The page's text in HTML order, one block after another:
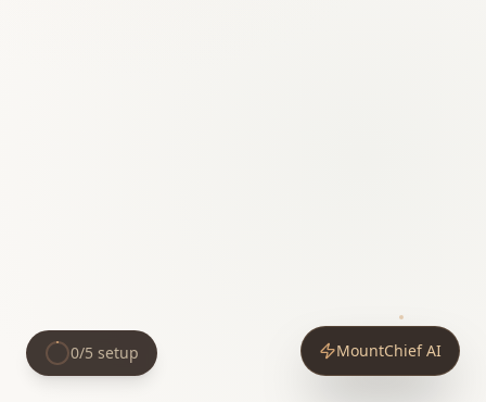
MountChief AI
0/5 setup